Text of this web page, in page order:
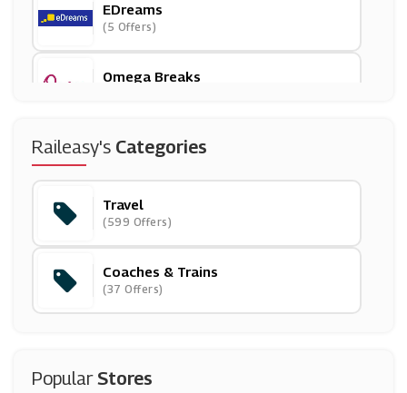
EDreams
(5 Offers)
Omega Breaks
( Offers)
Hotels.com
(6 Offers)
Flixbus
(6 Offers)
Raileasy's Categories
Travel
(599 Offers)
Coaches & Trains
(37 Offers)
PopularStores